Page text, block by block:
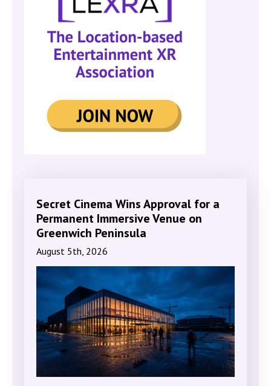
Secret Cinema Wins Approval for a
Permanent Immersive Venue on
Greenwich Peninsula
August 5th, 2026